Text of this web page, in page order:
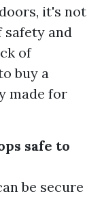
it's not
safety and
of
buy a
made for
safe to
be secure